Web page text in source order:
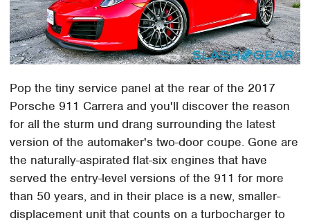
Pop the tiny service panel at the rear of the 2017
Porsche 911 Carrera and you'll discover the reason
for all the sturm und drang surrounding the latest
version of the automaker's two-door coupe. Gone are
the naturally-aspirated flat-six engines that have
served the entry-level versions of the 911 for more
than 50 years, and in their place is a new, smaller-
displacement unit that counts on a turbocharger to